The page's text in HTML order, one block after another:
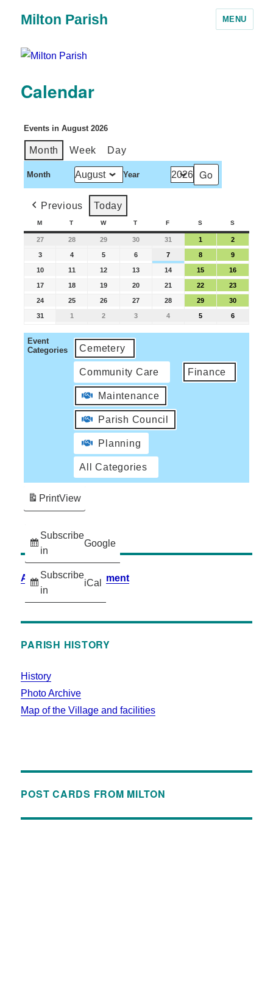
Milton Parish MENU
Calendar
Events in August 2026
Month Week Day
Month Year
Previous Today
M T W T F S S
27 28 29 30 31 1 2
3 4 5 6 7 8 9
10 11 12 13 14 15 16
17 18 19 20 21 22 23
24 25 26 27 28 29 30
31 1 2 3 4 5 6
Event
Categories
Cemetery
Community Care Finance
Maintenance
Parish Council
Planning
All Categories
Subscribe
in
Google
Subscribe
in
iCal
PrintView
Accessibility Statement
PARISH HISTORY
History
Photo Archive
Map of the Village and facilities
POST CARDS FROM MILTON